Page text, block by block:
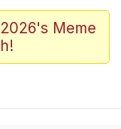
Is Calling
Meme